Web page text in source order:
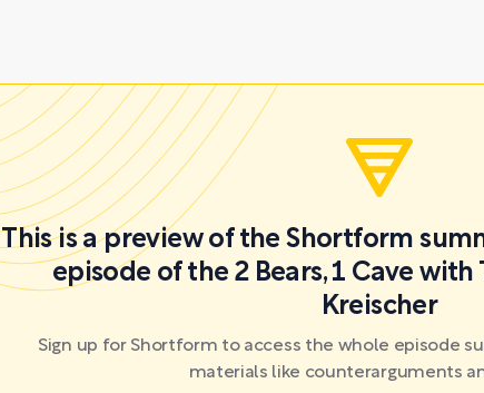
This is a preview of the Shortform
episode of the 2 Bears, 1 Cave with
Kreischer
Sign up for Shortform to access the whole episode
materials like counterarguments